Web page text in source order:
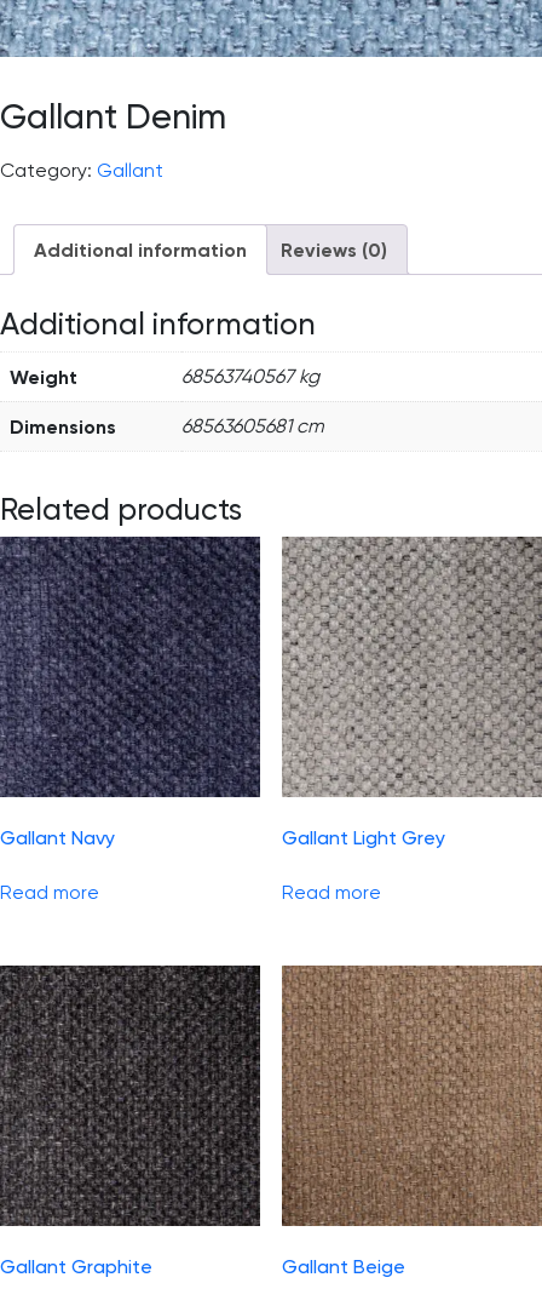
Gallant Denim
Category: Gallant
Additional information Reviews (0)
Additional information
Weight 68563740567 kg
Dimensions 68563605681 cm
Related products
Gallant Navy
Read more
Gallant Light Grey
Read more
Gallant Graphite Gallant Beige